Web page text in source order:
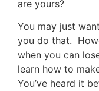
are yours?
You may just
you do that.
when you can
learn how to
You’ve heard it